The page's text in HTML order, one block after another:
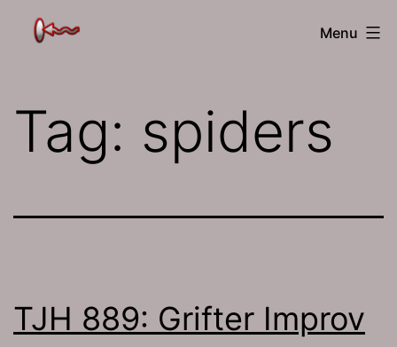
The
Menu
Tag: spiders
TJH 889: Grifter Improv